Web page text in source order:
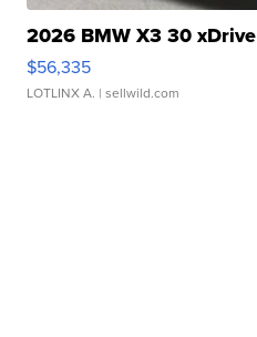
2026 BMW X3 30 xDrive
$56,335
LOTLINX A. | sellwild.com